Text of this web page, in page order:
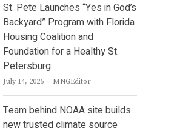
St. Pete Launches “Yes in God’s
Backyard” Program with Florida
Housing Coalition and
Foundation for a Healthy St.
Petersburg
July 14, 2026 Author
MNGEditor
Team behind NOAA site builds
new trusted climate source